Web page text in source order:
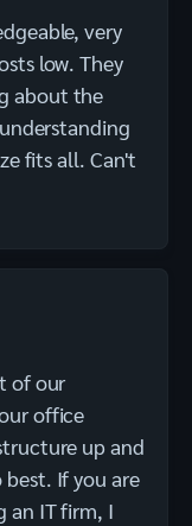
very
low. They
about the
fits all. Can't
of our
office
up and
best. If you are
an IT firm, I